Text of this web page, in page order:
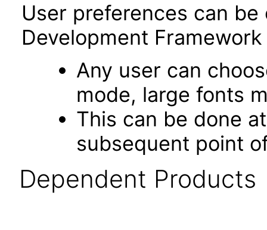
User preferences can
Development
Any user can
mode, large fonts
This can be done
subsequent point
Dependent Products